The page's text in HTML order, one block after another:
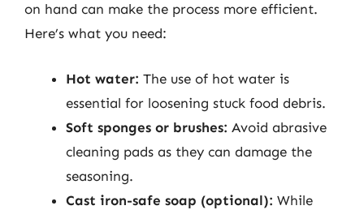
on hand can make the process more efficient.
Here’s what you need:
Hot water: The use of hot water is
essential for loosening stuck food debris.
Soft sponges or brushes: Avoid abrasive
cleaning pads as they can damage the
seasoning.
Cast iron-safe soap (optional): While